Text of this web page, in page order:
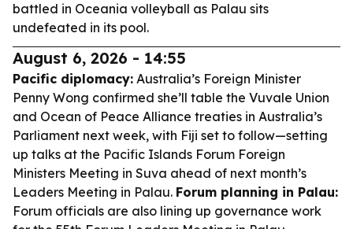
battled in Oceania volleyball as Palau sits
undefeated in its pool.
August 6, 2026 - 14:55
Pacific diplomacy: Australia’s Foreign Minister
Penny Wong confirmed she’ll table the Vuvale Union
and Ocean of Peace Alliance treaties in Australia’s
Parliament next week, with Fiji set to follow—setting
up talks at the Pacific Islands Forum Foreign
Ministers Meeting in Suva ahead of next month’s
Leaders Meeting in Palau. Forum planning in Palau:
Forum officials are also lining up governance work